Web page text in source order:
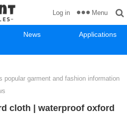
News
Applications
Log in Menu
popular garment and fashion information
cloth | waterproof oxford